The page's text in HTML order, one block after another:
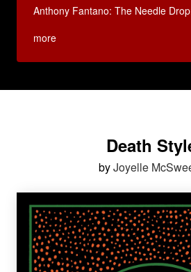
Anthony Fantano: The Needle Drop
more
Death
byJoyelle